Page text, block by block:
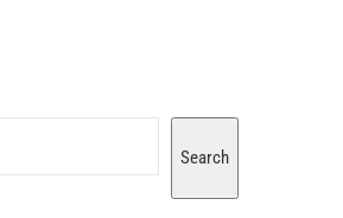
Search